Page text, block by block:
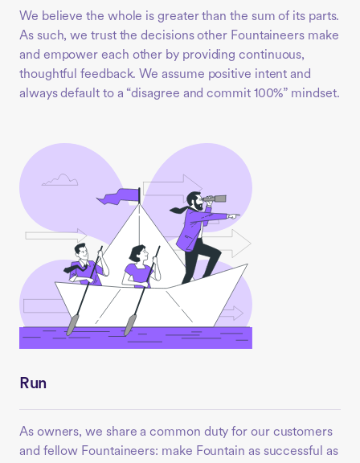
We believe the whole is greater than the sum of its parts.
As such, we trust the decisions other Fountaineers make
and empower each other by providing continuous,
thoughtful feedback. We assume positive intent and
always default to a “disagree and commit 100%” mindset.
Run
As owners, we share a common duty for our customers
and fellow Fountaineers: make Fountain as successful as